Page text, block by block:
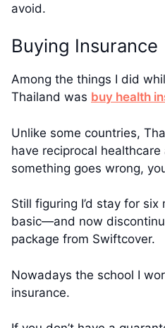
avoid.
Buying Insurance
Among the things I did
Thailand was buy health
Unlike some countries,
have reciprocal
something goes wrong,
Still figuring I’d stay for
basic—and now
package from Swiftcover.
Nowadays the school I
insurance.